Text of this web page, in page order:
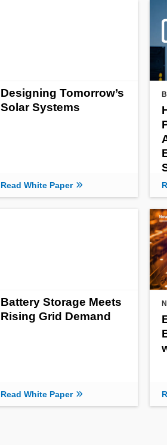
Designing Tomorrow’s
Solar Systems
Read White Paper
Battery Storage Meets
Rising Grid Demand
Read White Paper